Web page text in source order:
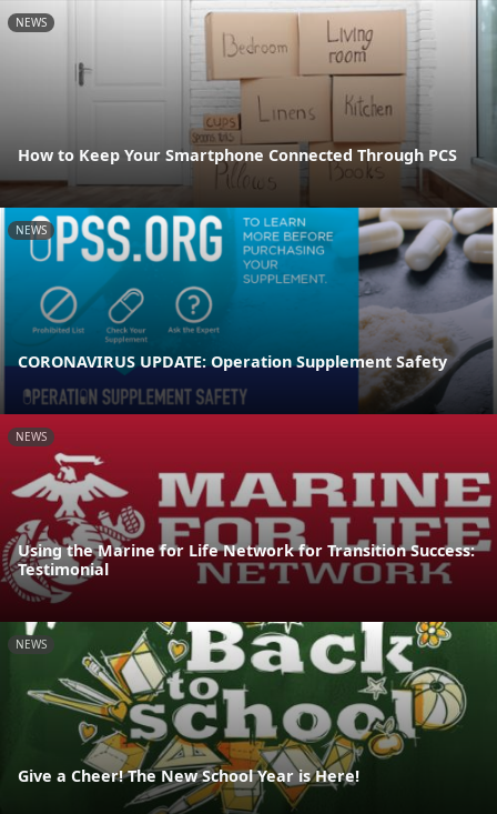
NEWS
How to Keep Your Smartphone Connected Through PCS
NEWS
CORONAVIRUS UPDATE: Operation Supplement Safety
NEWS
Using the Marine for Life Network for Transition Success:
Testimonial
NEWS
Give a Cheer! The New School Year is Here!